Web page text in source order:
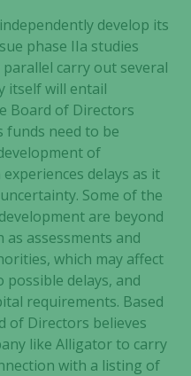
develop its
phase IIa studies
carry out several
itself will entail
Board of Directors
funds need to be
of
delays as it
Some of the
are beyond
as assessments and
which may affect
delays, and
requirements. Based
of Directors believes
like Alligator to carry
with a listing of